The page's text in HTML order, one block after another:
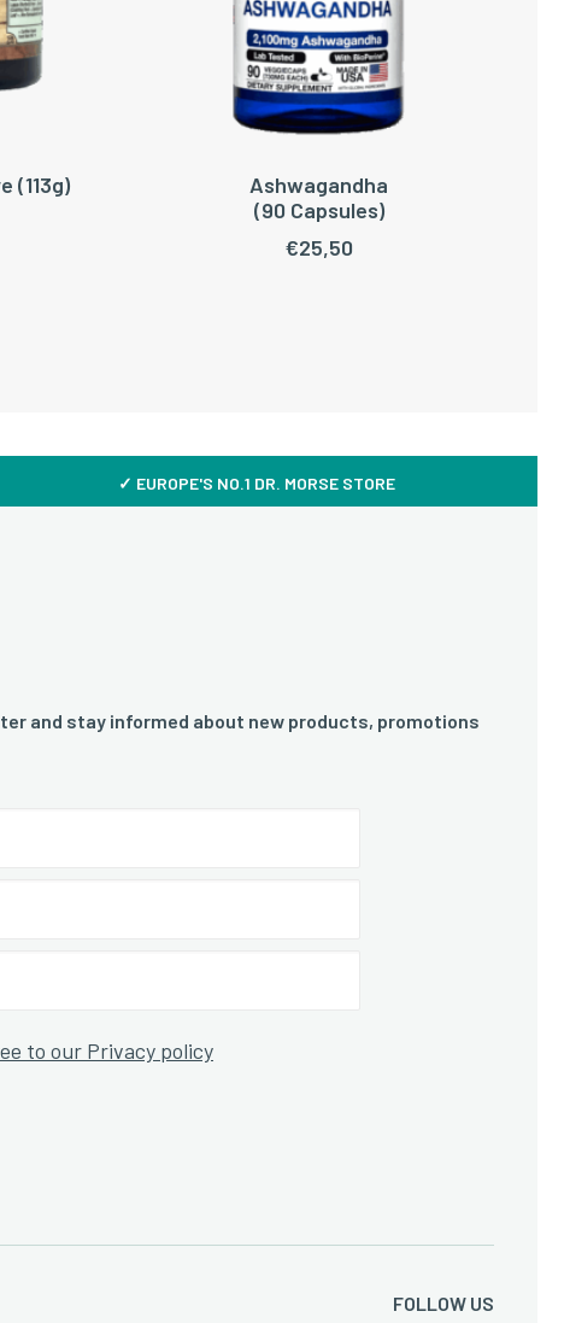
(113g)
ADD TO CART
Ashwagandha
(90 Capsules)
€25,50
✓ EUROPE'S NO.1 DR. MORSE STORE
and stay informed about new products, promotions
to our Privacy policy
FOLLOW US